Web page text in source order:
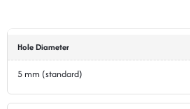
Hole Diameter
5 mm (standard)